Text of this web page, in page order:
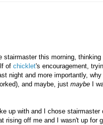
this morning, thinking
of chicklet's encouragement,
night and more importantly,
and maybe, just maybe
I
up with and I chose stairmaster
rising off me and I wasn't up for